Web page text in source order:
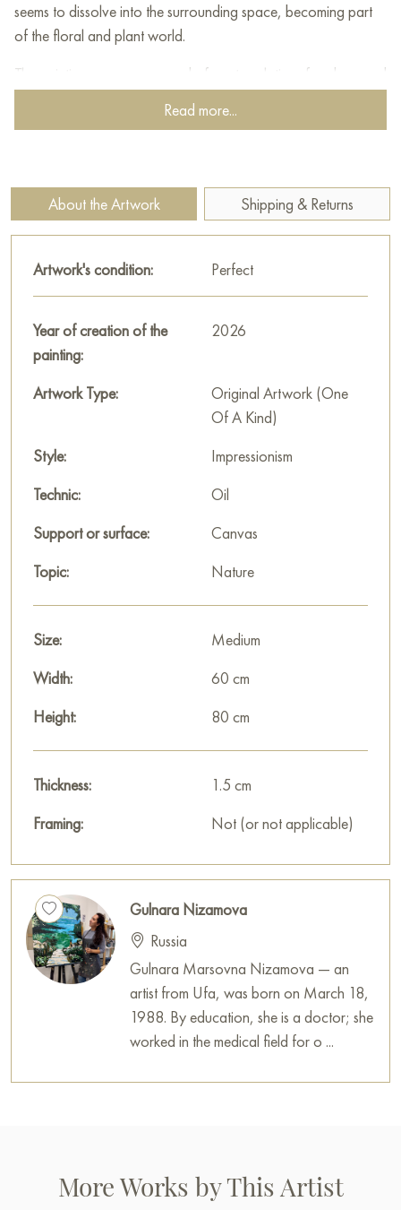
seems to dissolve into the surrounding space, becoming part
of the floral and plant world.
The painting conveys a mood of contemplation, freedom, and
dreaminess. The contrast between the calm silhouette and the
dynamic texture of leaves and petals makes the work visually
imagery are valued.
You can buy the painting «Spring» online, sized 80 x 60 cm,
with secure delivery to your specified address.
Paintings by Russian artists for sale online
Read more...
About the Artwork Shipping & Returns
Artwork's condition: Perfect
Year of creation of the
painting:
2026
Artwork Type:
Original Artwork (One
Of A Kind)
Style:
Impressionism
Technic:
Oil
Support or surface:
Canvas
Topic:
Nature
Size:
Medium
Width:
60 cm
Height:
80 cm
Thickness:
1.5 cm
Framing:
Not (or not applicable)
Gulnara Nizamova
Russia
Gulnara Marsovna Nizamova — an
artist from Ufa, was born on March 18,
1988. By education, she is a doctor; she
worked in the medical field for o ...
More Works by This Artist